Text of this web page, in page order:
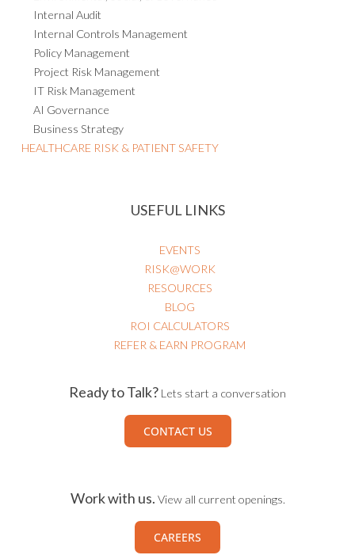
Internal Audit
Internal Controls Management
Policy Management
Project Risk Management
IT Risk Management
AI Governance
Business Strategy
HEALTHCARE RISK & PATIENT SAFETY
USEFUL LINKS
EVENTS
RISK@WORK
RESOURCES
BLOG
ROI CALCULATORS
REFER & EARN PROGRAM
Ready to Talk? Lets start a conversation
CONTACT US
Work with us. View all current openings.
CAREERS